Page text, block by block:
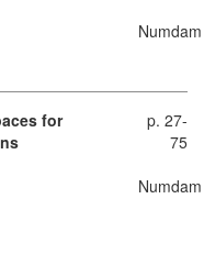
Numdam
for
p. 27-
75
Numdam